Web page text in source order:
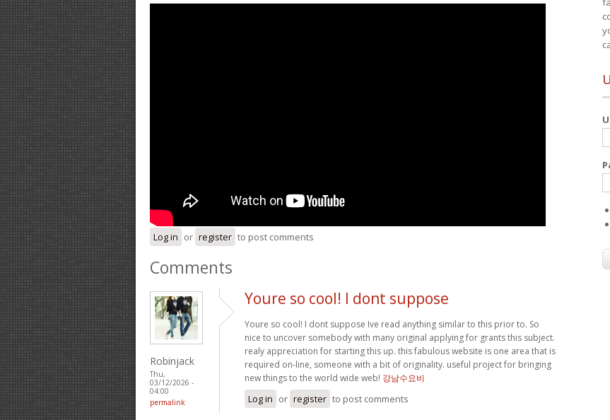
Log in or register to post comments
Comments
Robinjack
Thu,
03/12/2026 -
04:00
permalink
Youre so cool! I dont suppose
Youre so cool! I dont suppose Ive read anything similar to this prior to. So
nice to uncover somebody with many original applying for grants this subject.
realy appreciation for starting this up. this fabulous website is one area that is
required on-line, someone with a bit of originality. useful project for bringing
new things to the world wide web! 강남수요비
Log in or register to post comments